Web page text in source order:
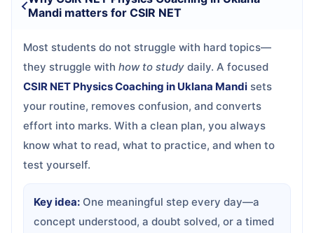
Mandi matters for CSIR NET
Most students do not struggle with hard topics—
they struggle with how to study daily. A focused
CSIR NET Physics Coaching in Uklana Mandi sets
your routine, removes confusion, and converts
effort into marks. With a clean plan, you always
know what to read, what to practice, and when to
test yourself.
Key idea: One meaningful step every day—a
concept understood, a doubt solved, or a timed